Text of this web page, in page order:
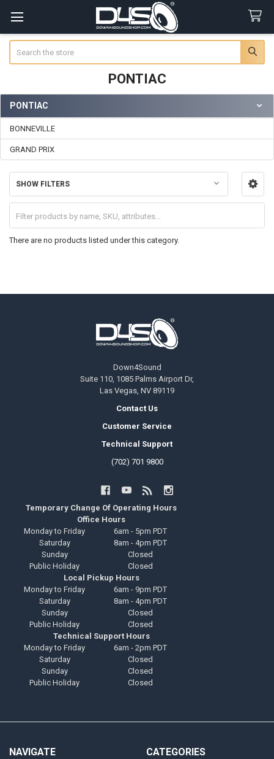
PONTIAC
Sidebar
PONTIAC
BONNEVILLE
GRAND PRIX
SHOW FILTERS
There are no products listed under this category.
Down4Sound
Suite 110, 1085 Palms Airport Dr,
Las Vegas, NV 89119
Contact Us
Customer Service
Technical Support
(702) 701 9800
Temporary Change Of Operating Hours
Office Hours
Monday to Friday
6am - 5pm PDT
Saturday
8am - 4pm PDT
Sunday
Closed
Public Holiday
Closed
Local Pickup Hours
Monday to Friday
6am - 9pm PDT
Saturday
8am - 4pm PDT
Sunday
Closed
Public Holiday
Closed
Technical Support Hours
Monday to Friday
6am - 2pm PDT
Saturday
Closed
Sunday
Closed
Public Holiday
Closed
NAVIGATE CATEGORIES